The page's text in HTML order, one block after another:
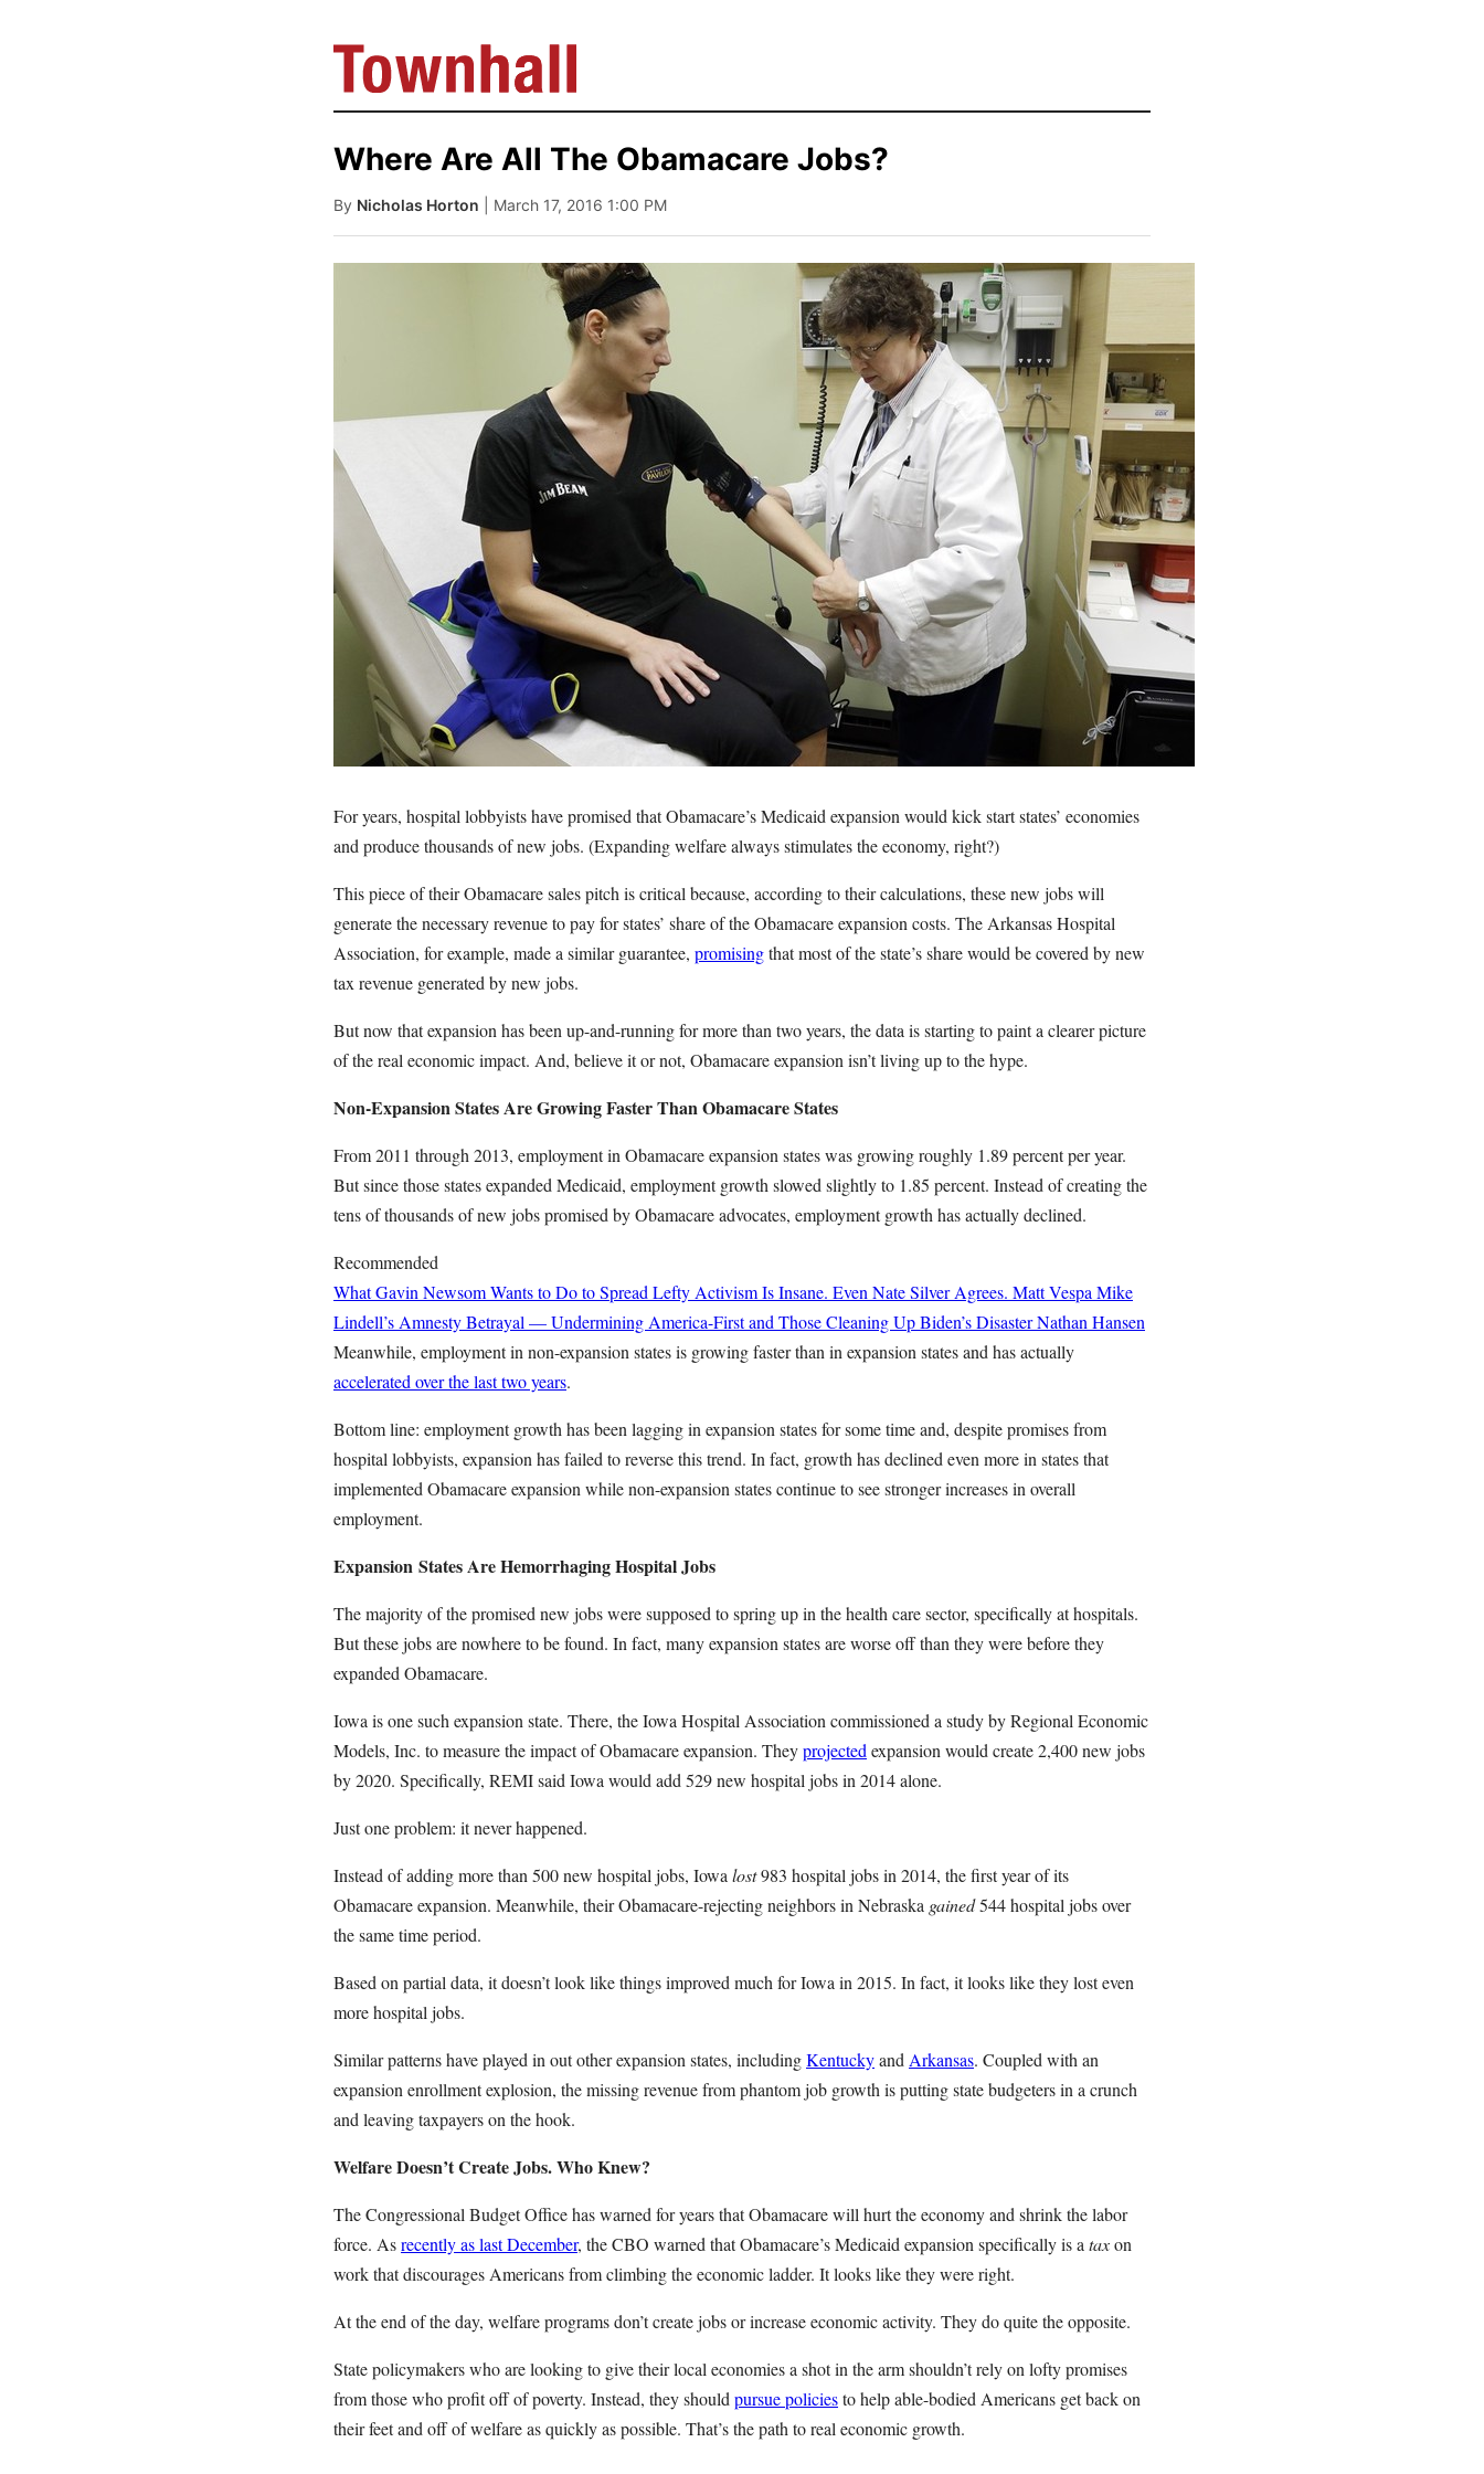
Where Are All The Obamacare Jobs?
By Nicholas Horton | March 17, 2016 1:00 PM
For years, hospital lobbyists have promised that Obamacare’s Medicaid expansion would kick start states’ economies
and produce thousands of new jobs. (Expanding welfare always stimulates the economy, right?)
This piece of their Obamacare sales pitch is critical because, according to their calculations, these new jobs will
generate the necessary revenue to pay for states’ share of the Obamacare expansion costs. The Arkansas Hospital
Association, for example, made a similar guarantee, promisingthat most of the state’s share would be covered by new
tax revenue generated by new jobs.
But now that expansion has been up-and-running for more than two years, the data is starting to paint a clearer picture
of the real economic impact. And, believe it or not, Obamacare expansion isn’t living up to the hype.
Non-Expansion States Are Growing Faster Than Obamacare States
From 2011 through 2013, employment in Obamacare expansion states was growing roughly 1.89 percent per year.
But since those states expanded Medicaid, employment growth slowed slightly to 1.85 percent. Instead of creating the
tens of thousands of new jobs promised by Obamacare advocates, employment growth has actually declined.
Recommended
What Gavin Newsom Wants to Do to Spread Lefty Activism Is Insane. Even Nate Silver Agrees. Matt Vespa Mike
Lindell’s Amnesty Betrayal — Undermining America-First and Those Cleaning Up Biden’s DisasterNathan Hansen
Meanwhile, employment in non-expansion states is growing faster than in expansion states and has actually
accelerated over the last two years.
Bottom line: employment growth has been lagging in expansion states for some time and, despite promises from
hospital lobbyists, expansion has failed to reverse this trend. In fact, growth has declined even more in states that
implemented Obamacare expansion while non-expansion states continue to see stronger increases in overall
employment.
Expansion States Are Hemorrhaging Hospital Jobs
The majority of the promised new jobs were supposed to spring up in the health care sector, specifically at hospitals.
But these jobs are nowhere to be found. In fact, many expansion states are worse off than they were before they
expanded Obamacare.
Iowa is one such expansion state. There, the Iowa Hospital Association commissioned a study by Regional Economic
Models, Inc. to measure the impact of Obamacare expansion. Theyprojected expansion would create 2,400 new jobs
by 2020. Specifically, REMI said Iowa would add 529 new hospital jobs in 2014 alone.
Just one problem: it never happened.
Instead of adding more than 500 new hospital jobs, Iowa lost983 hospital jobs in 2014, the first year of its
Obamacare expansion. Meanwhile, their Obamacare-rejecting neighbors in Nebraska gained544 hospital jobs over
the same time period.
Based on partial data, it doesn’t look like things improved much for Iowa in 2015. In fact, it looks like they lost even
more hospital jobs.
Similar patterns have played in out other expansion states, includingKentuckyand Arkansas. Coupled with an
expansion enrollment explosion, the missing revenue from phantom job growth is putting state budgeters in a crunch
and leaving taxpayers on the hook.
Welfare Doesn’t Create Jobs. Who Knew?
The Congressional Budget Office has warned for years that Obamacare will hurt the economy and shrink the labor
force. Asrecently as last December, the CBO warned that Obamacare’s Medicaid expansion specifically is a taxon
work that discourages Americans from climbing the economic ladder. It looks like they were right.
At the end of the day, welfare programs don’t create jobs or increase economic activity. They do quite the opposite.
State policymakers who are looking to give their local economies a shot in the arm shouldn’t rely on lofty promises
from those who profit off of poverty. Instead, they should pursue policiesto help able-bodied Americans get back on
their feet and off of welfare as quickly as possible. That’s the path to real economic growth.